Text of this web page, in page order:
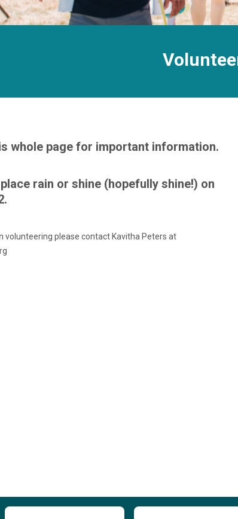
whole page for important information.
rain or shine (hopefully shine!) on
volunteering please contact Kavitha Peters at